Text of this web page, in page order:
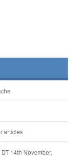
articles
14th November,